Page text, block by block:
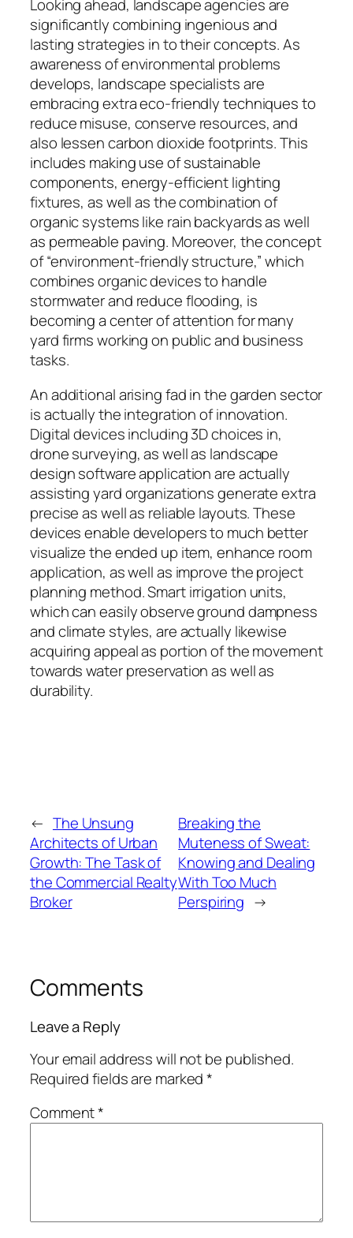
Looking ahead, landscape agencies are
significantly combining ingenious and
lasting strategies in to their concepts. As
awareness of environmental problems
develops, landscape specialists are
embracing extra eco-friendly techniques to
reduce misuse, conserve resources, and
also lessen carbon dioxide footprints. This
includes making use of sustainable
components, energy-efficient lighting
fixtures, as well as the combination of
organic systems like rain backyards as well
as permeable paving. Moreover, the concept
of “environment-friendly structure,” which
combines organic devices to handle
stormwater and reduce flooding, is
becoming a center of attention for many
yard firms working on public and business
tasks.
An additional arising fad in the garden sector
is actually the integration of innovation.
Digital devices including 3D choices in,
drone surveying, as well as landscape
design software application are actually
assisting yard organizations generate extra
precise as well as reliable layouts. These
devices enable developers to much better
visualize the ended up item, enhance room
application, as well as improve the project
planning method. Smart irrigation units,
which can easily observe ground dampness
and climate styles, are actually likewise
acquiring appeal as portion of the movement
towards water preservation as well as
durability.
← The Unsung
Architects of Urban
Growth: The Task of
the Commercial Realty
Broker
Breaking the
Muteness of Sweat:
Knowing and Dealing
With Too Much
Perspiring →
Comments
Leave a Reply
Your email address will not be published.
Required fields are marked*
Comment*